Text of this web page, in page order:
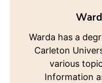
Warda has a
Carleton
various
Information